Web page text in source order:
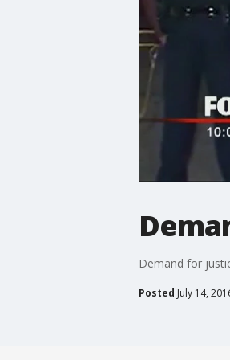
Demand for
Posted July 14,